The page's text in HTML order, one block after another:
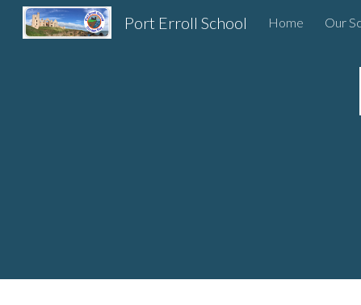
Port Erroll School Home Our